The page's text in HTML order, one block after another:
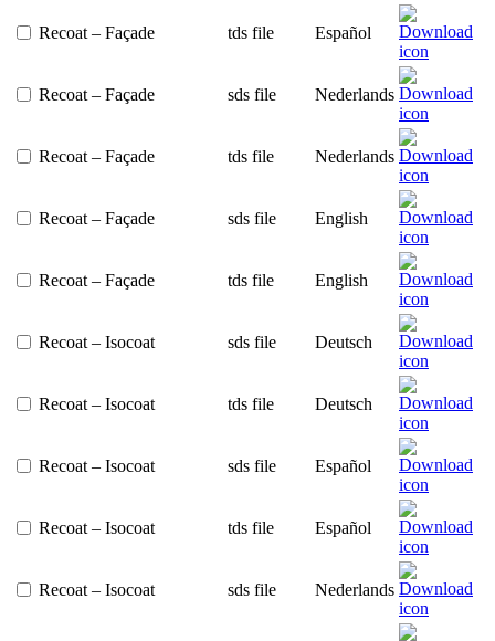
Recoat – Façade tds file Español
Recoat – Façade sds file Nederlands
Recoat – Façade tds file Nederlands
Recoat – Façade sds file English
Recoat – Façade tds file English
Recoat – Isocoat sds file Deutsch
Recoat – Isocoat tds file Deutsch
Recoat – Isocoat sds file Español
Recoat – Isocoat tds file Español
Recoat – Isocoat sds file Nederlands